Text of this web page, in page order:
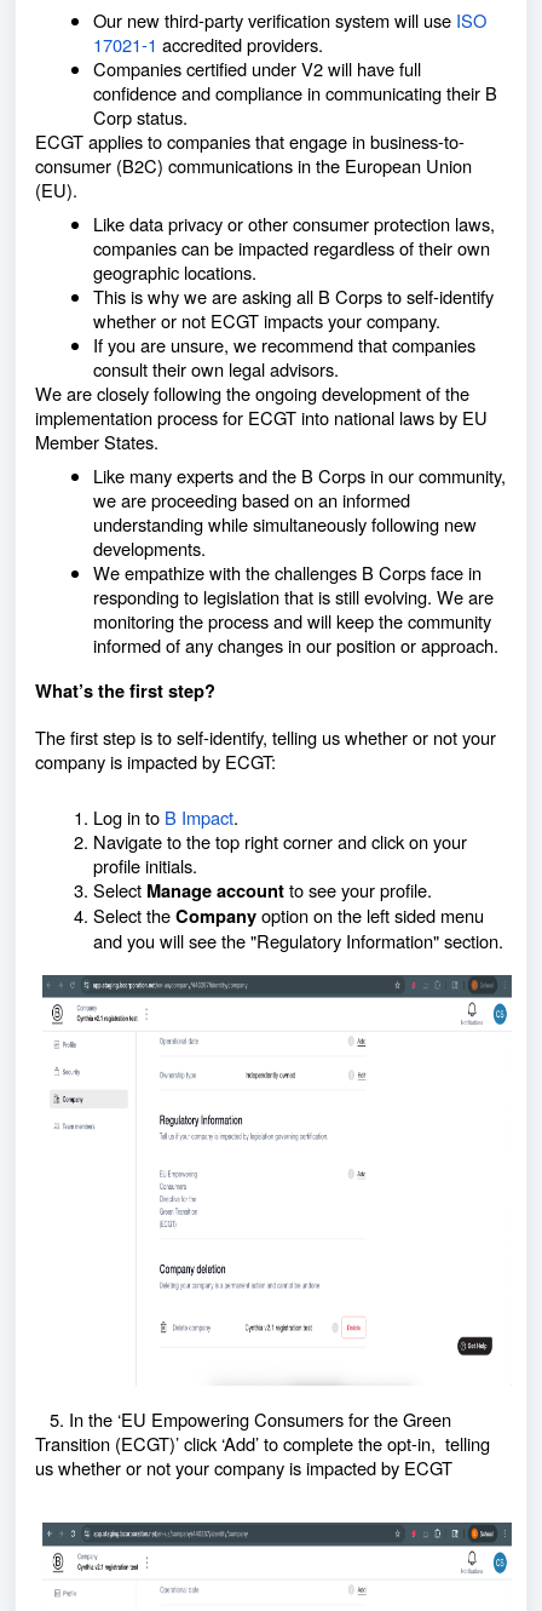
Our new third-party verification system will use ISO
17021-1 accredited providers.
Companies certified under V2 will have full
confidence and compliance in communicating their B
Corp status.
ECGT applies to companies that engage in business-to-
consumer (B2C) communications in the European Union
(EU).
Like data privacy or other consumer protection laws,
companies can be impacted regardless of their own
geographic locations.
This is why we are asking all B Corps to self-identify
whether or not ECGT impacts your company.
If you are unsure, we recommend that companies
consult their own legal advisors.
We are closely following the ongoing development of the
implementation process for ECGT into national laws by EU
Member States.
Like many experts and the B Corps in our community,
we are proceeding based on an informed
understanding while simultaneously following new
developments.
We empathize with the challenges B Corps face in
responding to legislation that is still evolving. We are
monitoring the process and will keep the community
informed of any changes in our position or approach.
What’s the first step?
The first step is to self-identify, telling uswhether or notyour
company is impacted by ECGT:
Log in to B Impact.
Navigate to the top right corner and click on your
profile initials.
Select Manage accountto see your profile.
Select theCompanyoption on the left sided menu
and you will see the "Regulatory Information" section.
5. In the ‘EU Empowering Consumers for the Green
Transition (ECGT)’ click ‘Add’ to complete the opt-in, telling
us whether or not your company is impacted by ECGT